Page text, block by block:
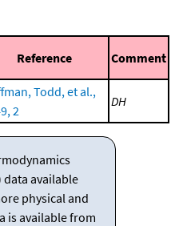
Reference Comment
Todd, et al.,
2
DH
data available
physical and
is available from